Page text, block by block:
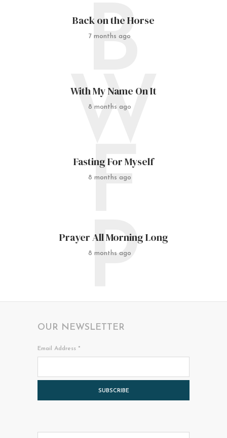
Back on the Horse
7 months ago
B
With My Name On It
8 months ago
W
Fasting For Myself
8 months ago
F
Prayer All Morning Long
8 months ago
P
OUR NEWSLETTER
Email Address *